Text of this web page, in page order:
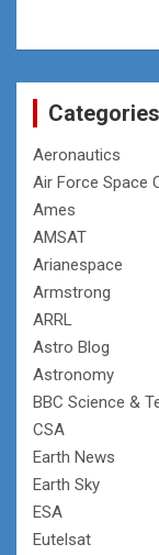
Categories
Aeronautics
Air Force Space
Ames
AMSAT
Arianespace
Armstrong
ARRL
Astro Blog
Astronomy
BBC Science &
CSA
Earth News
Earth Sky
ESA
Eutelsat